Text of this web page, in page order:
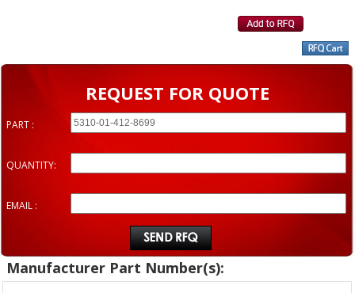
REQUEST FOR QUOTE
PART :
QUANTITY:
EMAIL :
Manufacturer Part Number(s):